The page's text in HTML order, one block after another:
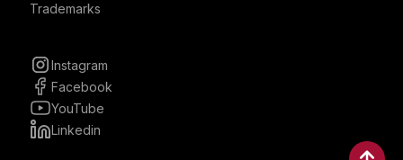
Trademarks
Instagram
Facebook
YouTube
Linkedin